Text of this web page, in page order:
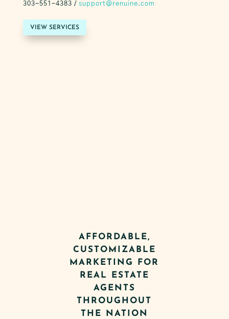
303-551-4383 / support@renuine.com
VIEW SERVICES
AFFORDABLE,
CUSTOMIZABLE
MARKETING FOR
REAL ESTATE
AGENTS
THROUGHOUT
THE NATION